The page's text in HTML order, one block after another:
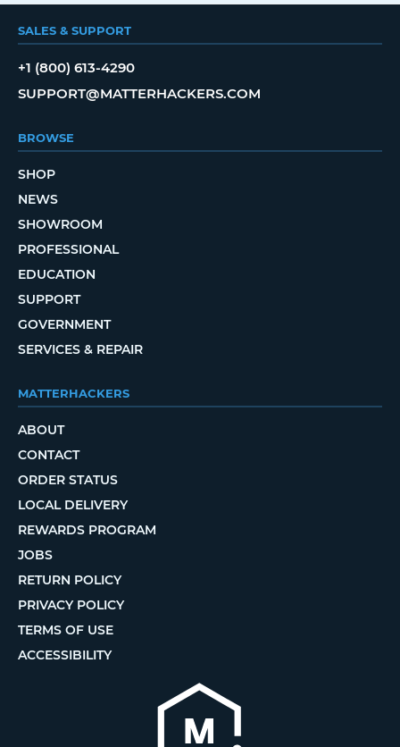
SALES & SUPPORT
+1 (800) 613-4290
SUPPORT@MATTERHACKERS.COM
BROWSE
SHOP
NEWS
SHOWROOM
PROFESSIONAL
EDUCATION
SUPPORT
GOVERNMENT
SERVICES & REPAIR
MATTERHACKERS
ABOUT
CONTACT
ORDER STATUS
LOCAL DELIVERY
REWARDS PROGRAM
JOBS
RETURN POLICY
PRIVACY POLICY
TERMS OF USE
ACCESSIBILITY